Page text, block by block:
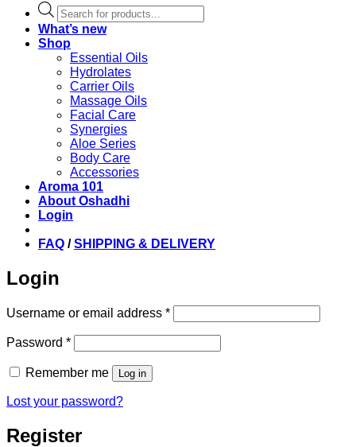
Products
search
What’s new
Shop
Essential Oils
Hydrolates
Carrier Oils
Massage Oils
Facial Care
Synergies
Aloe Series
Body Care
Accessories
Aroma 101
About Oshadhi
Login
FAQ /SHIPPING & DELIVERY
Login
Username or email address *Required
Password *Required
Remember me Log in
Lost your password?
Register